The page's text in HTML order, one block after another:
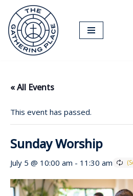
Skip
to
content
« All Events
This event has passed.
Sunday Worship
July 5 @ 10:00 am - 11:30 am